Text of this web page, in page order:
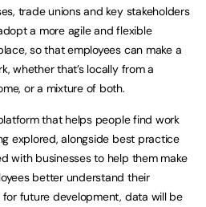
trade unions and key stakeholders
a more agile and flexible
so that employees can make a
whether that’s locally from a
or a mixture of both.
that helps people find work
explored, alongside best practice
with businesses to help them make
better understand their
future development, data will be